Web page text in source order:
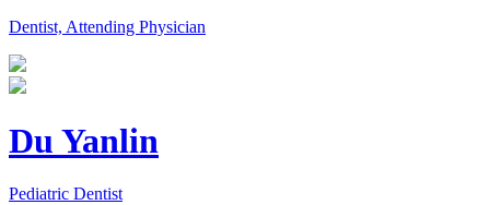
Dentist, Attending Physician
Du Yanlin
Pediatric Dentist